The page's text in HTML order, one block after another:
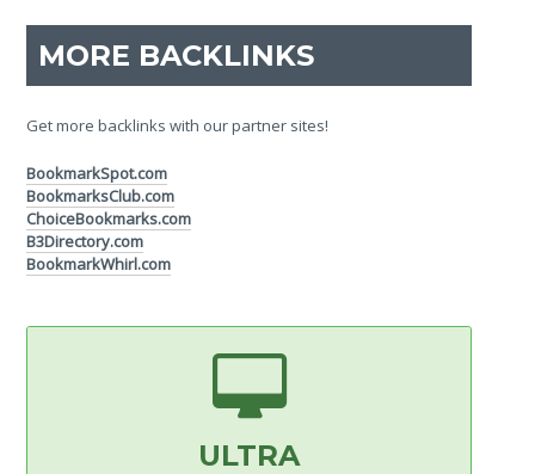
MORE BACKLINKS
Get more backlinks with our partner sites!
BookmarkSpot.com
BookmarksClub.com
ChoiceBookmarks.com
B3Directory.com
BookmarkWhirl.com
ULTRA